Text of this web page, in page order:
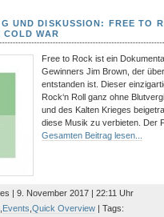
UND DISKUSSION: FREE TO
COLD WAR
Free to Rock ist ein
Gewinners Jim Brown, der
entstanden ist. Dieser
Rock‘n Roll ganz ohne
und des Kalten Krieges
diese Musik zu verbieten. Der
Gesamten Beitrag lesen...
| 9. November 2017 | 22:11 Uhr
Events ,Quick Overview | Tags: